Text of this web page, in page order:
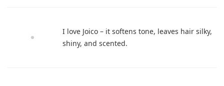
I love Joico – it softens tone, leaves hair silky,
shiny, and scented.